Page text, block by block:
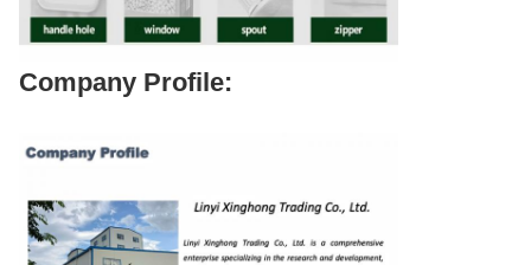
Company Profile: